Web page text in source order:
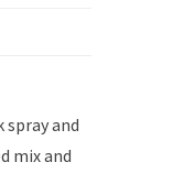
and
mix and